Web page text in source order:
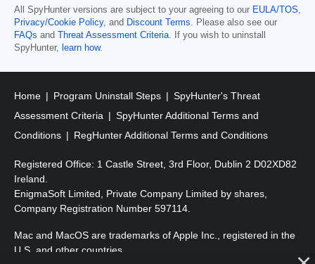
All SpyHunter versions are subject to your agreeing to our EULA/TOS,
Privacy/Cookie Policy, and Discount Terms. Please also see our
FAQs and Threat Assessment Criteria. If you wish to uninstall
SpyHunter, learn how.
Home Program Uninstall Steps
SpyHunter's Threat
Assessment Criteria
SpyHunter Additional Terms and
Conditions
RegHunter Additional Terms and Conditions
Registered Office: 1 Castle Street, 3rd Floor, Dublin 2 D02XD82
Ireland.
EnigmaSoft Limited, Private Company Limited by shares,
Company Registration Number 597114.
Mac and MacOS are trademarks of Apple Inc., registered in the
U.S. and other countries.